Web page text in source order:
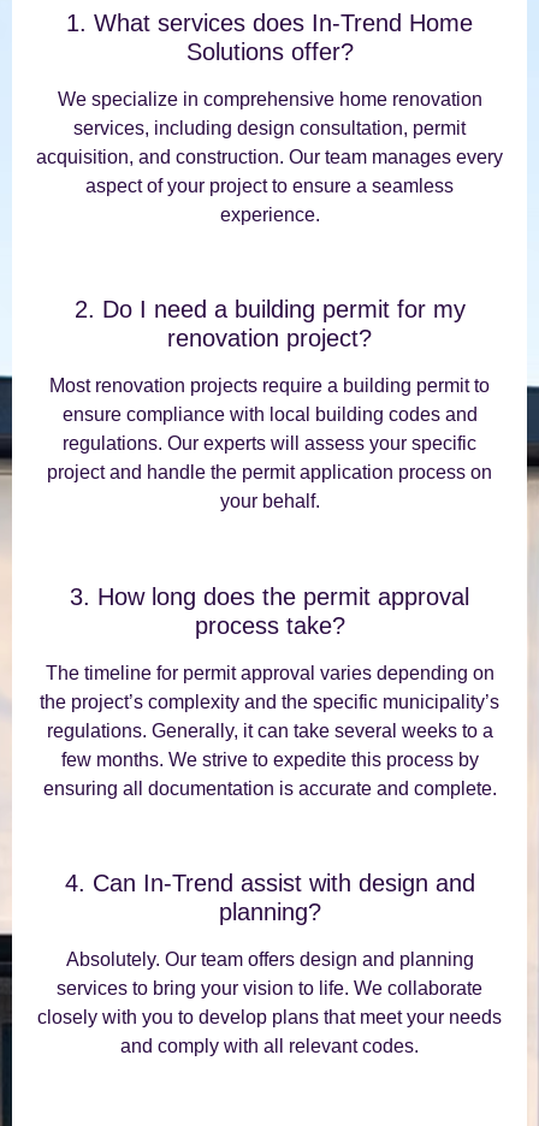
1. What services does In-Trend Home
Solutions offer?
We specialize in comprehensive home renovation
services, including design consultation, permit
acquisition, and construction. Our team manages every
aspect of your project to ensure a seamless
experience.
2. Do I need a building permit for my
renovation project?
Most renovation projects require a building permit to
ensure compliance with local building codes and
regulations. Our experts will assess your specific
project and handle the permit application process on
your behalf.
3. How long does the permit approval
process take?
The timeline for permit approval varies depending on
the project’s complexity and the specific municipality’s
regulations. Generally, it can take several weeks to a
few months. We strive to expedite this process by
ensuring all documentation is accurate and complete.
4. Can In-Trend assist with design and
planning?
Absolutely. Our team offers design and planning
services to bring your vision to life. We collaborate
closely with you to develop plans that meet your needs
and comply with all relevant codes.